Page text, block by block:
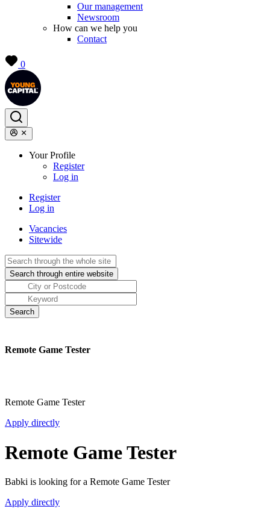
Our management
Newsroom
How can we help you
Contact
0
Your Profile
Register
Log in
Register
Log in
Vacancies
Sitewide
Remote Game Tester
Remote Game Tester
Apply directly
Remote Game Tester
Babki is looking for a Remote Game Tester
Apply directly